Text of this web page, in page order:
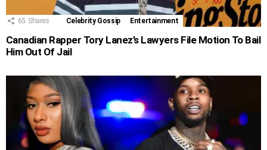
65 Shares Celebrity Gossip Entertainment
Canadian Rapper Tory Lanez’s Lawyers File Motion To Bail
Him Out Of Jail